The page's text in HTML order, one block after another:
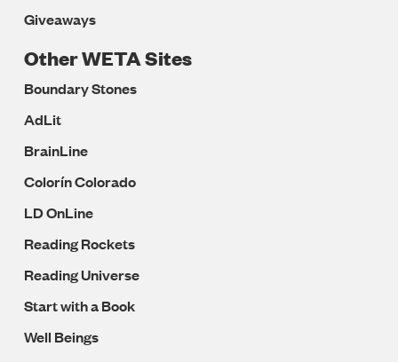
Giveaways
Other WETA Sites
Boundary Stones
AdLit
BrainLine
Colorín Colorado
LD OnLine
Reading Rockets
Reading Universe
Start with a Book
Well Beings